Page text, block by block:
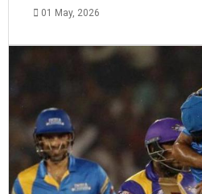
01 May, 2026